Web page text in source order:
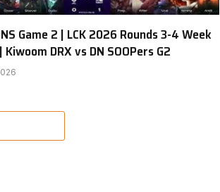
Game 2 | LCK 2026 Rounds 3-4 Week
Kiwoom DRX vs DN SOOPers G2